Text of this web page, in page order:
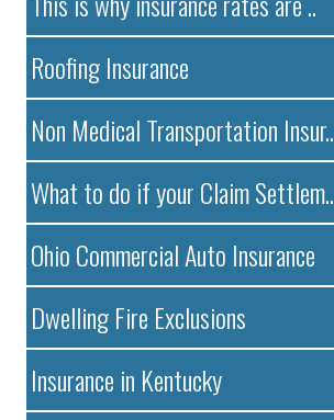
Roofing Insurance
Non Medical Transportation Insur..
What to do if your Claim Settlem..
Ohio Commercial Auto Insurance
Dwelling Fire Exclusions
Insurance in Kentucky